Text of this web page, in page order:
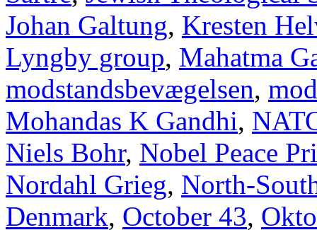
Johan Galtung, Kresten
Lyngby group, Mahatma
modstandsbevægelsen,
Mohandas K Gandhi,
Niels Bohr, Nobel Peace
Nordahl Grieg, North-
Denmark, October 43,